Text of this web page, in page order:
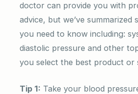
doctor can provide you with
advice, but we’ve summarized
you need to know including:
diastolic pressure and other
you select the best product or
Tip 1: Take your blood